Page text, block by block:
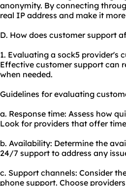
anonymity. By connecting
real IP address and make it
D. How does customer support
1. Evaluating a sock5 provider's
Effective customer support can
when needed.
Guidelines for evaluating
a. Response time: Assess how
Look for providers that offer
b. Availability: Determine the
24/7 support to address any
c. Support channels: Consider
phone support. Choose